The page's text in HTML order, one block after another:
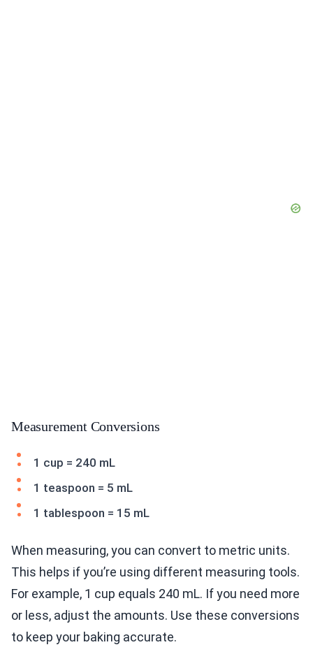
Measurement Conversions
1 cup = 240 mL
1 teaspoon = 5 mL
1 tablespoon = 15 mL
When measuring, you can convert to metric units.
This helps if you’re using different measuring tools.
For example, 1 cup equals 240 mL. If you need more
or less, adjust the amounts. Use these conversions
to keep your baking accurate.